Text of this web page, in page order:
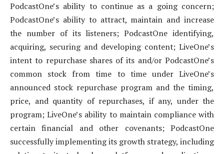
PodcastOne’s ability to continue as a going concern;
PodcastOne’s ability to attract, maintain and increase
the number of its listeners; PodcastOne identifying,
acquiring, securing and developing content; LiveOne’s
intent to repurchase shares of its and/or PodcastOne’s
common stock from time to time under LiveOne’s
announced stock repurchase program and the timing,
price, and quantity of repurchases, if any, under the
program; LiveOne’s ability to maintain compliance with
certain financial and other covenants; PodcastOne
successfully implementing its growth strategy, including